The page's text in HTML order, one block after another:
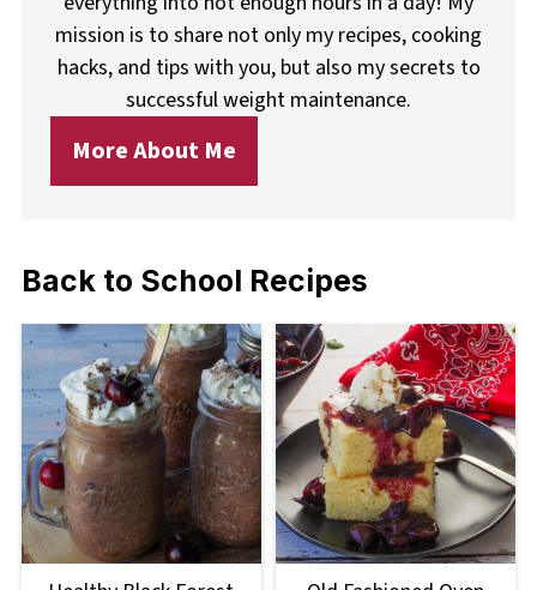
mission is to share not only my recipes, cooking
hacks, and tips with you, but also my secrets to
successful weight maintenance.
More About Me
Back to School Recipes